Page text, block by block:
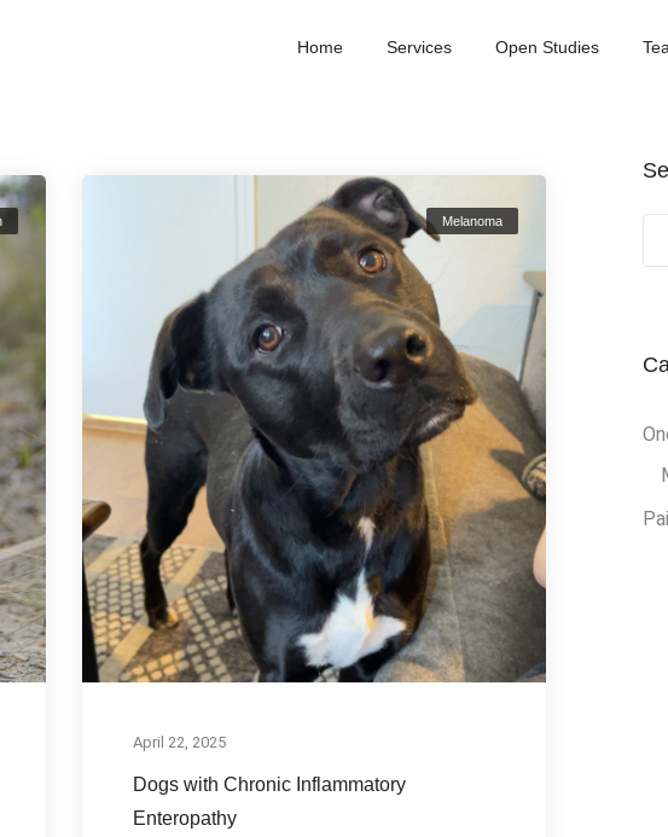
Home Services Open Studies
Melanoma
April 22, 2025
Dogs with Chronic Inflammatory
Enteropathy